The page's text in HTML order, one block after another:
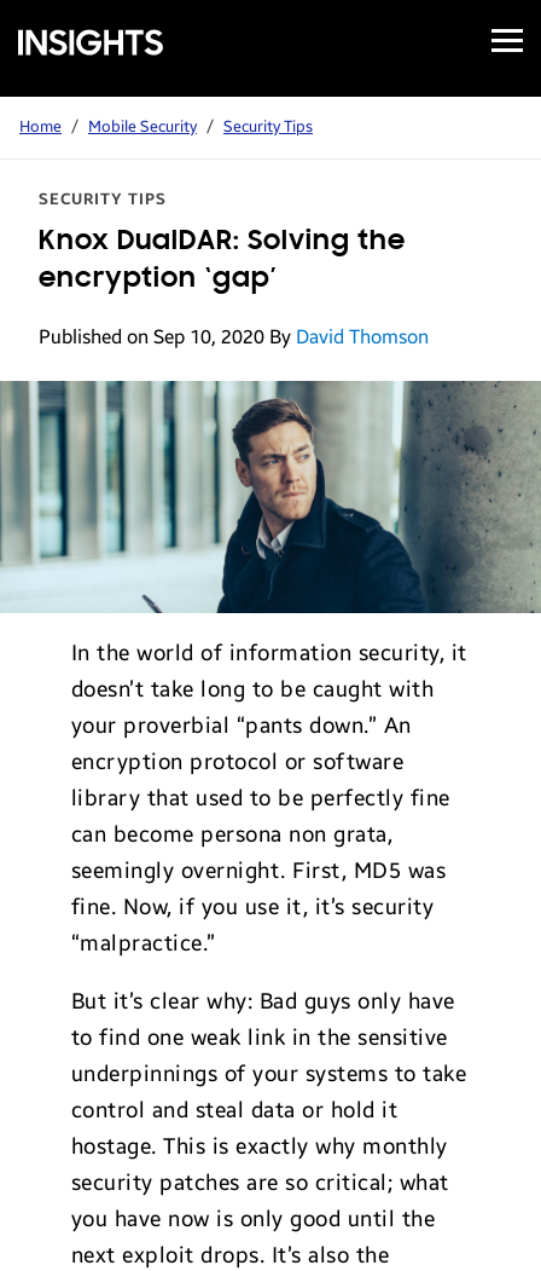
Samsung
Insights
Open
Menu
Home / Mobile Security / Security Tips
SECURITY TIPS
Knox DualDAR: Solving the
encryption ‘gap’
Published on Sep 10, 2020 By David Thomson
In the world of information security, it
doesn’t take long to be caught with
your proverbial “pants down.” An
encryption protocol or software
library that used to be perfectly fine
can become persona non grata,
seemingly overnight. First, MD5 was
fine. Now, if you use it, it’s security
“malpractice.”
But it’s clear why: Bad guys only have
to find one weak link in the sensitive
underpinnings of your systems to take
control and steal data or hold it
hostage. This is exactly why monthly
security patches are so critical; what
you have now is only good until the
next exploit drops. It’s also the